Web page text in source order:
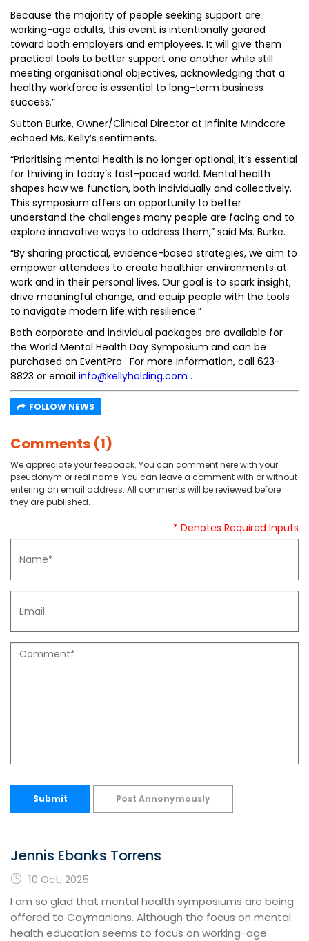
Because the majority of people seeking support are
working-age adults, this event is intentionally geared
toward both employers and employees. It will give them
practical tools to better support one another while still
meeting organisational objectives, acknowledging that a
healthy workforce is essential to long-term business
success.”
Sutton Burke, Owner/Clinical Director at Infinite Mindcare
echoed Ms. Kelly’s sentiments.
“Prioritising mental health is no longer optional; it’s essential
for thriving in today’s fast-paced world. Mental health
shapes how we function, both individually and collectively.
This symposium offers an opportunity to better
understand the challenges many people are facing and to
explore innovative ways to address them,” said Ms. Burke.
“By sharing practical, evidence-based strategies, we aim to
empower attendees to create healthier environments at
work and in their personal lives. Our goal is to spark insight,
drive meaningful change, and equip people with the tools
to navigate modern life with resilience.”
Both corporate and individual packages are available for
the World Mental Health Day Symposium and can be
purchased on EventPro. For more information, call 623-
8823 or email info@kellyholding.com .
FOLLOW NEWS
Comments (1)
We appreciate your feedback. You can comment here with your
pseudonym or real name. You can leave a comment with or without
entering an email address. All comments will be reviewed before
they are published.
* Denotes Required Inputs
Submit Post Annonymously
Jennis Ebanks Torrens
10 Oct, 2025
I am so glad that mental health symposiums are being
offered to Caymanians. Although the focus on mental
health education seems to focus on working-age